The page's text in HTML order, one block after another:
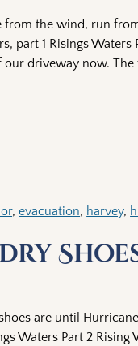
from the wind, run
part 1 Risings
driveway now.
,evacuation, harvey,
Dry
are until
Waters Part 2